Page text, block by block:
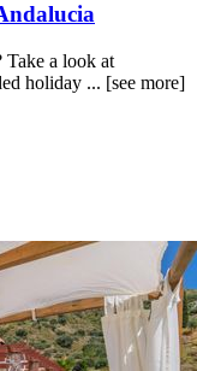
a look at
holiday ... [see more]